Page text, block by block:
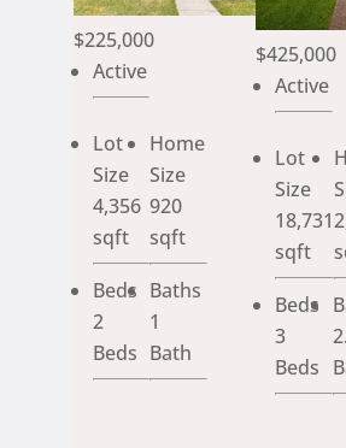
$225,000
Active
Lot
Size
4,356
sqft
Home
Size
920
sqft
Beds
2
Beds
Baths
1
Bath
$425,000
Active
Lot
Size
18,731
sqft
Beds
3
Beds